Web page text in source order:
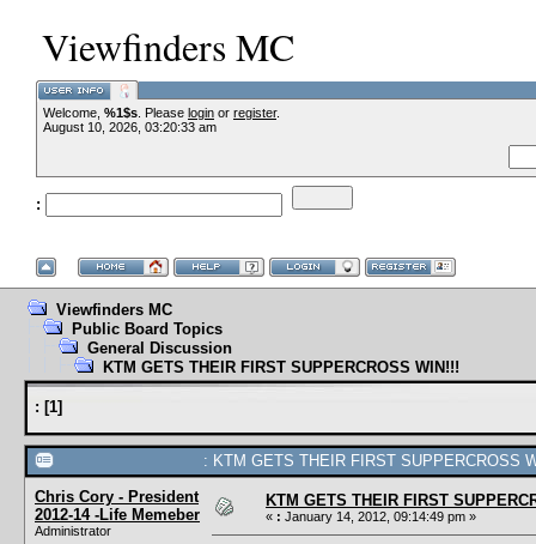
Viewfinders MC
Welcome, %1$s . Please login or register.
August 10, 2026, 03:20:33 am
:
--
Viewfinders MC
Public Board Topics
General Discussion
KTM GETS THEIR FIRST SUPPERCROSS WIN!!!
: [1]
: KTM GETS THEIR FIRST SUPPERCROSS
Chris Cory - President
2012-14 -Life Memeber
Administrator
KTM GETS THEIR FIRST
« : January 14, 2012, 09:14:49 pm »